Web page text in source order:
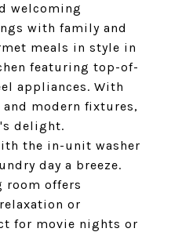
welcoming
with family and
meals in style in
featuring top-of-
appliances. With
modern fixtures,
delight.
the in-unit washer
day a breeze.
room offers
or
for movie nights or